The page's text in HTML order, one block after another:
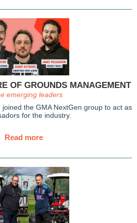
OF GROUNDS MANAGEMENT
emerging leaders
the GMA NextGen group to act as
for the industry.
Read more